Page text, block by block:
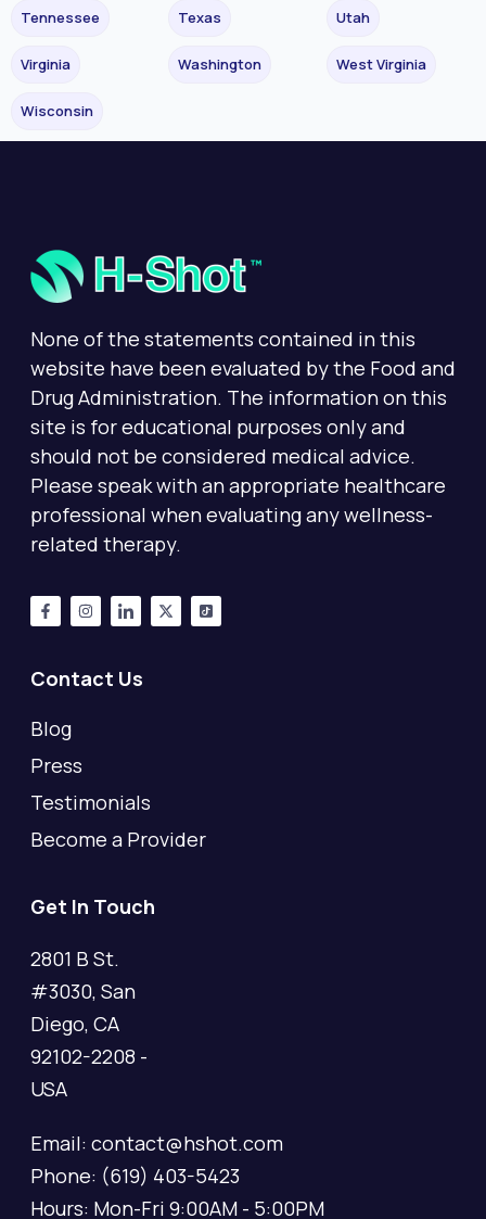
Tennessee Texas Utah
Virginia Washington West Virginia
Wisconsin
None of the statements contained in this
website have been evaluated by the Food and
Drug Administration. The information on this
site is for educational purposes only and
should not be considered medical advice.
Please speak with an appropriate healthcare
professional when evaluating any wellness-
related therapy.
Contact Us
Blog
Press
Testimonials
Become a Provider
Get In Touch
2801 B St.
#3030, San
Diego, CA
92102-2208 -
USA
Email: contact@hshot.com
Phone: (619) 403-5423
Hours: Mon-Fri 9:00AM - 5:00PM